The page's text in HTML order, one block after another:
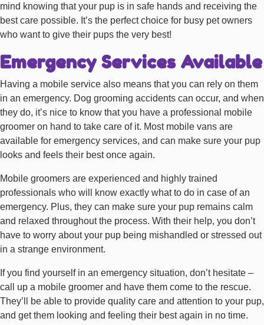
mind knowing that your pup is in safe hands and receiving the
best care possible. It’s the perfect choice for busy pet owners
who want to give their pups the very best!
Emergency Services Available
Having a mobile service also means that you can rely on them
in an emergency. Dog grooming accidents can occur, and when
they do, it’s nice to know that you have a professional mobile
groomer on hand to take care of it. Most mobile vans are
available for emergency services, and can make sure your pup
looks and feels their best once again.
Mobile groomers are experienced and highly trained
professionals who will know exactly what to do in case of an
emergency. Plus, they can make sure your pup remains calm
and relaxed throughout the process. With their help, you don’t
have to worry about your pup being mishandled or stressed out
in a strange environment.
If you find yourself in an emergency situation, don’t hesitate –
call up a mobile groomer and have them come to the rescue.
They’ll be able to provide quality care and attention to your pup,
and get them looking and feeling their best again in no time.